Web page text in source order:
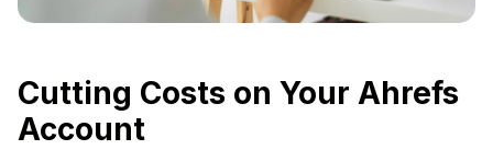
Cutting Costs on Your Ahrefs
Account